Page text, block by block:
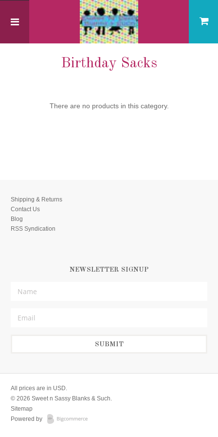
Birthday Sacks
Birthday Sacks
There are no products in this category.
Shipping & Returns
Contact Us
Blog
RSS Syndication
NEWSLETTER SIGNUP
All prices are in USD.
© 2026 Sweet n Sassy Blanks & Such.
Sitemap
Powered by